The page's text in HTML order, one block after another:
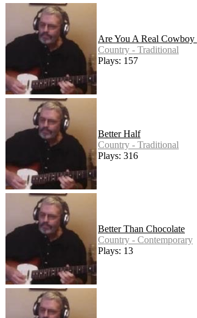
Are You A Real Cowboy
Country - Traditional
Plays: 157
Better Half
Country - Traditional
Plays: 316
Better Than Chocolate
Country - Contemporary
Plays: 13